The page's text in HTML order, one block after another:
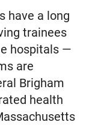
have a long
trainees
hospitals —
are
Brigham
health